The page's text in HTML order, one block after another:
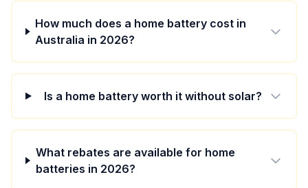
How much does a home battery cost in
Australia in 2026?
Is a home battery worth it without solar?
What rebates are available for home
batteries in 2026?